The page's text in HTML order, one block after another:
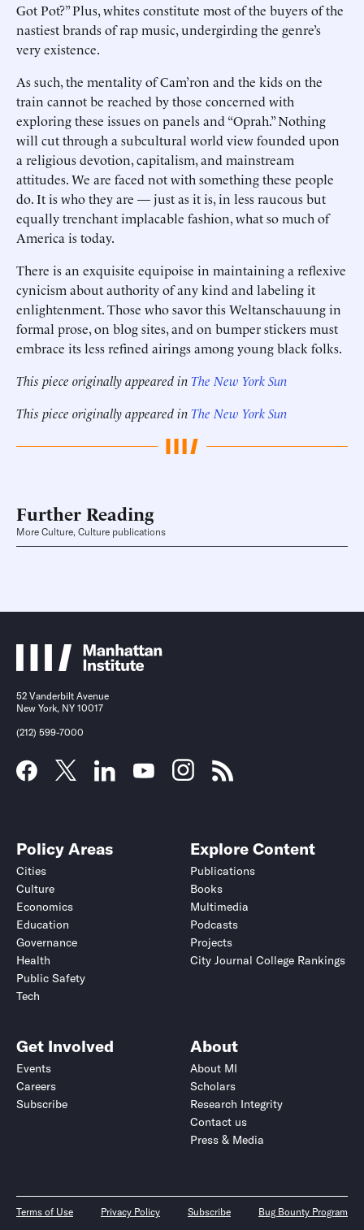
Got Pot?” Plus, whites constitute most of the buyers of the
nastiest brands of rap music, undergirding the genre’s
very existence.
As such, the mentality of Cam’ron and the kids on the
train cannot be reached by those concerned with
exploring these issues on panels and “Oprah.” Nothing
will cut through a subcultural world view founded upon
a religious devotion, capitalism, and mainstream
attitudes. We are faced not with something these people
do. It is who they are — just as it is, in less raucous but
equally trenchant implacable fashion, what so much of
America is today.
There is an exquisite equipoise in maintaining a reflexive
cynicism about authority of any kind and labeling it
enlightenment. Those who savor this Weltanschauung in
formal prose, on blog sites, and on bumper stickers must
embrace its less refined airings among young black folks.
This piece originally appeared inThe New York Sun
This piece originally appeared inThe New York Sun
Further Reading
More Culture, Culture publications
52 Vanderbilt Avenue
New York, NY 10017
(212) 599-7000
Policy Areas
Cities
Culture
Economics
Education
Governance
Health
Public Safety
Tech
Explore Content
Publications
Books
Multimedia
Podcasts
Projects
City Journal College Rankings
Get Involved
Events
Careers
Subscribe
About
About MI
Scholars
Research Integrity
Contact us
Press & Media
Terms of Use Privacy Policy Subscribe Bug Bounty Program